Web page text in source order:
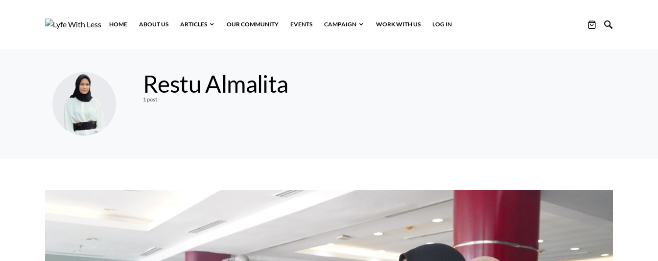
HOME ABOUT US ARTICLES OUR COMMUNITY EVENTS CAMPAIGN WORK WITH US LOG IN
Restu Almalita
1 post